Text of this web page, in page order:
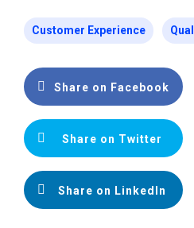
Customer Experience
Share on Facebook
Share on Twitter
Share on LinkedIn